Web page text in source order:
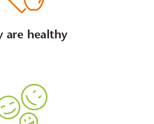
are healthy